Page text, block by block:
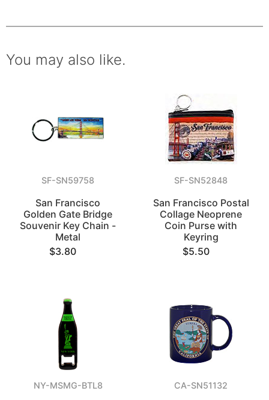
You may also like.
SF-SN59758
San Francisco
Golden Gate Bridge
Souvenir Key Chain -
Metal
$3.80
SF-SN52848
San Francisco Postal
Collage Neoprene
Coin Purse with
Keyring
$5.50
NY-MSMG-BTL8 CA-SN51132